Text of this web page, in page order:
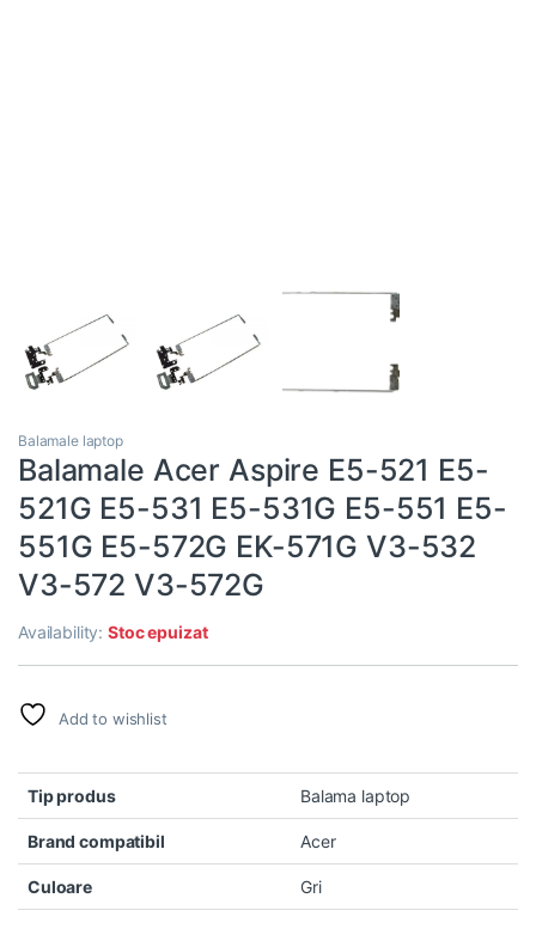
Balamale laptop
Balamale Acer Aspire E5-521 E5-
521G E5-531 E5-531G E5-551 E5-
551G E5-572G EK-571G V3-532
V3-572 V3-572G
Availability:Stoc epuizat
Add to wishlist
Tip produs Balama laptop
Brand compatibil Acer
Culoare Gri